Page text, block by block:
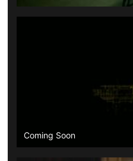
Coming Soon